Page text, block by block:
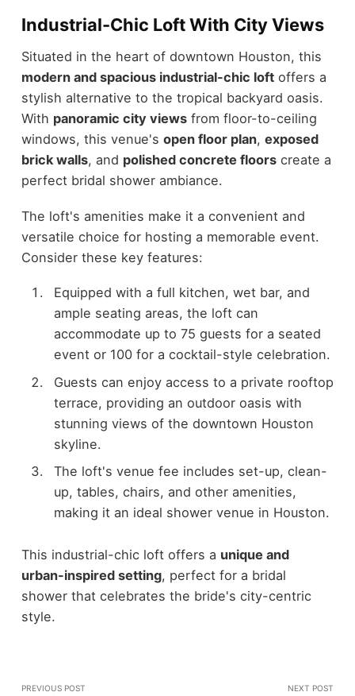
Industrial-Chic Loft With City Views
Situated in the heart of downtown Houston, this
modern and spacious industrial-chic loftoffers a
stylish alternative to the tropical backyard oasis.
With panoramic city viewsfrom floor-to-ceiling
windows, this venue's open floor plan, exposed
brick walls, and polished concrete floorscreate a
perfect bridal shower ambiance.
The loft's amenities make it a convenient and
versatile choice for hosting a memorable event.
Consider these key features:
Equipped with a full kitchen, wet bar, and
ample seating areas, the loft can
accommodate up to 75 guests for a seated
event or 100 for a cocktail-style celebration.
Guests can enjoy access to a private rooftop
terrace, providing an outdoor oasis with
stunning views of the downtown Houston
skyline.
The loft's venue fee includes set-up, clean-
up, tables, chairs, and other amenities,
making it an ideal shower venue in Houston.
This industrial-chic loft offers a unique and
urban-inspired setting, perfect for a bridal
shower that celebrates the bride's city-centric
style.
PREVIOUS POST NEXT POST